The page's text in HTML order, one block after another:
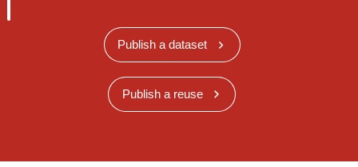
Publish a dataset
Publish a reuse